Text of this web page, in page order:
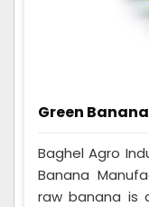
Green Banana
Baghel Agro
Banana
raw banana is